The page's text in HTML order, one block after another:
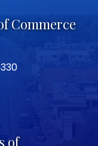
Commerce
of